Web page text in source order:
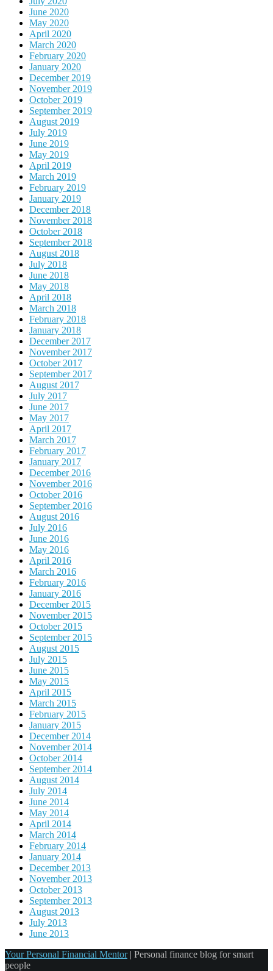
June 2020
May 2020
April 2020
March 2020
February 2020
January 2020
December 2019
November 2019
October 2019
September 2019
August 2019
July 2019
June 2019
May 2019
April 2019
March 2019
February 2019
January 2019
December 2018
November 2018
October 2018
September 2018
August 2018
July 2018
June 2018
May 2018
April 2018
March 2018
February 2018
January 2018
December 2017
November 2017
October 2017
September 2017
August 2017
July 2017
June 2017
May 2017
April 2017
March 2017
February 2017
January 2017
December 2016
November 2016
October 2016
September 2016
August 2016
July 2016
June 2016
May 2016
April 2016
March 2016
February 2016
January 2016
December 2015
November 2015
October 2015
September 2015
August 2015
July 2015
June 2015
May 2015
April 2015
March 2015
February 2015
January 2015
December 2014
November 2014
October 2014
September 2014
August 2014
July 2014
June 2014
May 2014
April 2014
March 2014
February 2014
January 2014
December 2013
November 2013
October 2013
September 2013
August 2013
July 2013
June 2013
Your Personal Financial Mentor | Personal finance blog for smart
people